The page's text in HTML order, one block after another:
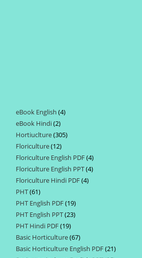
eBook English 44
eBook Hindi 22
products
Hortiuclture 305305
Floriculture 1212
products
Floriculture English PDF 44
products
Floriculture English PPT 44
Floriculture Hindi PDF 44
PHT 6161
products
PHT English PDF 1919
products
PHT English PPT 2323
PHT Hindi PDF 1919
products
Basic Horticulture 6767
products
Basic Horticulture English PDF 2121